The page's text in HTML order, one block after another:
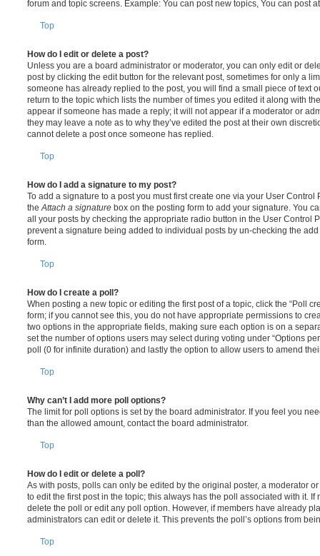
forum and topic screens. Example: You can post new topics, You can post
Top
How do I edit or delete a post?
Unless you are a board administrator or moderator, you can only edit or
post by clicking the edit button for the relevant post, sometimes for only a
someone has already replied to the post, you will find a small piece of text
return to the topic which lists the number of times you edited it along with
appear if someone has made a reply; it will not appear if a moderator or
they may leave a note as to why they’ve edited the post at their own
cannot delete a post once someone has replied.
Top
How do I add a signature to my post?
To add a signature to a post you must first create one via your User
the Attach a signature box on the posting form to add your signature. You
all your posts by checking the appropriate radio button in the User Control
prevent a signature being added to individual posts by un-checking the
form.
Top
How do I create a poll?
When posting a new topic or editing the first post of a topic, click the “Poll
form; if you cannot see this, you do not have appropriate permissions to
two options in the appropriate fields, making sure each option is on a
set the number of options users may select during voting under “Options
poll (0 for infinite duration) and lastly the option to allow users to amend
Top
Why can’t I add more poll options?
The limit for poll options is set by the board administrator. If you feel you
than the allowed amount, contact the board administrator.
Top
How do I edit or delete a poll?
As with posts, polls can only be edited by the original poster, a moderator
to edit the first post in the topic; this always has the poll associated with it. If
delete the poll or edit any poll option. However, if members have already
administrators can edit or delete it. This prevents the poll’s options from
Top